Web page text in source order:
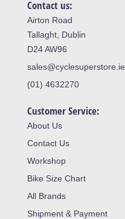
Contact us:
Airton Road
Tallaght, Dublin
D24 AW96
sales@cyclesuperstore.ie
(01) 4632270
Customer Service:
About Us
Contact Us
Workshop
Bike Size Chart
All Brands
Shipment & Payment